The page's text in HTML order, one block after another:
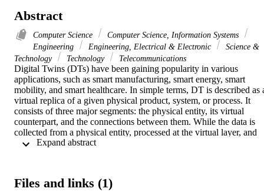
Abstract
Computer Science
Computer Science, Information Systems
Engineering
Engineering, Electrical & Electronic
Science &
Technology
Technology Telecommunications
Digital Twins (DTs) have been gaining popularity in various
applications, such as smart manufacturing, smart energy, smart
mobility, and smart healthcare. In simple terms, DT is described as
virtual replica of a given physical product, system, or process. It
consists of three major segments: the physical entity, its virtual
counterpart, and the connections between them. While the data is
collected from a physical entity, processed at the virtual layer, and
accessed in the form of a DT at the application layer, it is exposed
used to assess the security of a DT. This paper presents a
Files and links (1)